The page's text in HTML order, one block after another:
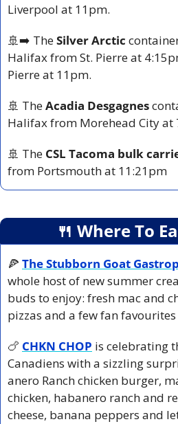
Liverpool at 11pm.
🚢➡️ The Silver Arctic
Halifax from St. Pierre at
Pierre at 11pm.
🚢 The Acadia Desgagnes
Halifax from Morehead City at
🚢 The CSL Tacoma bulk
from Portsmouth at 11:21pm
🍴 Where To
🍕 The Stubborn Goat
whole host of new summer
buds to enjoy: fresh mac and
pizzas and a few fan
🍗 CHKN CHOP is celebrating
Canadiens with a sizzling
anero Ranch chicken burger,
chicken, habanero ranch and
cheese, banana peppers and